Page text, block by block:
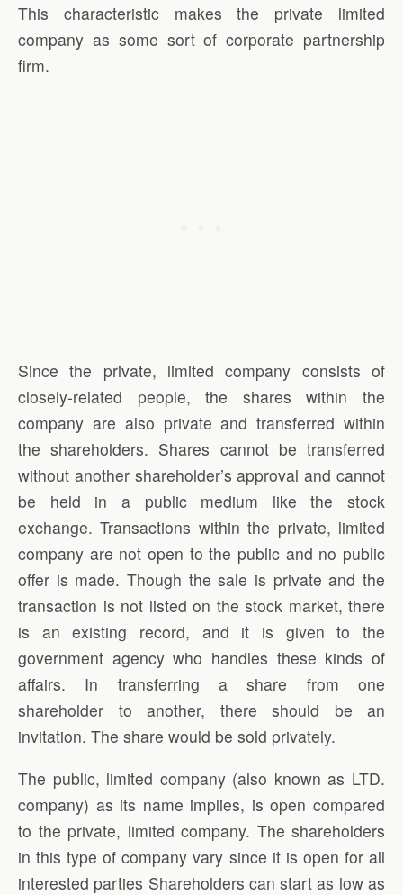
This characteristic makes the private limited
company as some sort of corporate partnership
firm.
Since the private, limited company consists of
closely-related people, the shares within the
company are also private and transferred within
the shareholders. Shares cannot be transferred
without another shareholder’s approval and cannot
be held in a public medium like the stock
exchange. Transactions within the private, limited
company are not open to the public and no public
offer is made. Though the sale is private and the
transaction is not listed on the stock market, there
is an existing record, and it is given to the
government agency who handles these kinds of
affairs. In transferring a share from one
shareholder to another, there should be an
invitation. The share would be sold privately.
The public, limited company (also known as LTD.
company) as its name implies, is open compared
to the private, limited company. The shareholders
in this type of company vary since it is open for all
interested parties Shareholders can start as low as